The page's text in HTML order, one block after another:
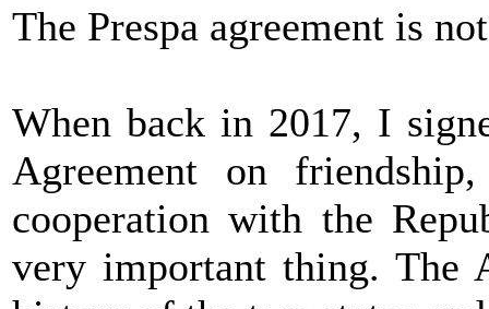
The Prespa agreement is
When back in 2017, I
Agreement on
cooperation with the
very important thing. The